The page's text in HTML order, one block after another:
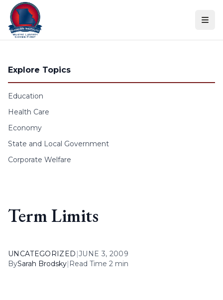
Skip to content
Explore Topics
Education
Health Care
Economy
State and Local Government
Corporate Welfare
Term Limits
UNCATEGORIZED |JUNE 3, 2009
BySarah Brodsky| Read Time 2 min